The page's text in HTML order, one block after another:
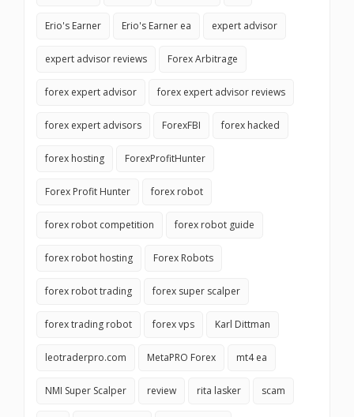
Erio's Earner Erio's Earner ea expert advisor
expert advisor reviews Forex Arbitrage
forex expert advisor forex expert advisor reviews
forex expert advisors ForexFBI forex hacked
forex hosting ForexProfitHunter
Forex Profit Hunter forex robot
forex robot competition forex robot guide
forex robot hosting Forex Robots
forex robot trading forex super scalper
forex trading robot forex vps Karl Dittman
leotraderpro.com MetaPRO Forex mt4 ea
NMI Super Scalper review rita lasker scam